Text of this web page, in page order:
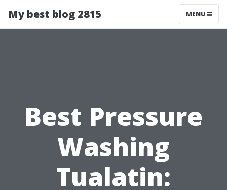
My best blog 2815 MENU
Best Pressure
Washing
Tualatin: